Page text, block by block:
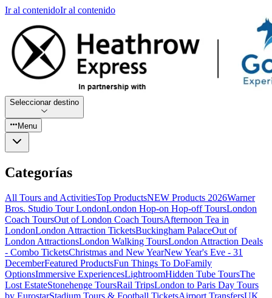
Ir al contenidoIr al contenido
Seleccionar destino
Menu
Categorías
All Tours and ActivitiesTop ProductsNEW Products 2026Warner
Bros. Studio Tour LondonLondon Hop-on Hop-off ToursLondon
Coach ToursOut of London Coach ToursAfternoon Tea in
LondonLondon Attraction TicketsBuckingham PalaceOut of
London AttractionsLondon Walking ToursLondon Attraction Deals
- Combo TicketsChristmas and New YearNew Year's Eve - 31
DecemberFeatured ProductsFun Things To DoFamily
OptionsImmersive ExperiencesLightroomHidden Tube ToursThe
Lost EstateStonehenge ToursRail TripsLondon to Paris Day Tours